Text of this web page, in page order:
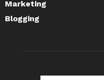
Marketing
Blogging